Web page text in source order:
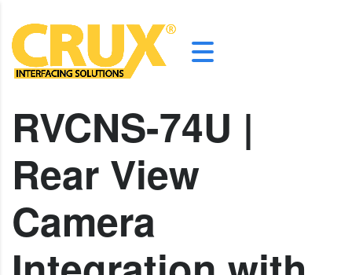
RVCNS-74U |
Rear View
Camera